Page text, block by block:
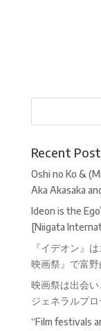
Recent
Oshi no Ko &
Aka Akasaka
Ideon is the
[Niigata
『イデオン』
映画祭』で富
映画祭は出会
ジェネラルプ
“Film festivals